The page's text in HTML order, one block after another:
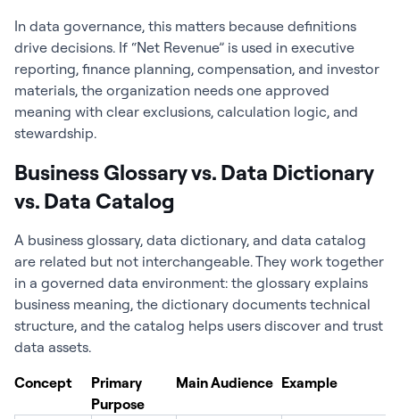
In data governance, this matters because definitions
drive decisions. If “Net Revenue” is used in executive
reporting, finance planning, compensation, and investor
materials, the organization needs one approved
meaning with clear exclusions, calculation logic, and
stewardship.
Business Glossary vs. Data Dictionary
vs. Data Catalog
A business glossary, data dictionary, and data catalog
are related but not interchangeable. They work together
in a governed data environment: the glossary explains
business meaning, the dictionary documents technical
structure, and the catalog helps users discover and trust
data assets.
Concept
Primary
Purpose
Main Audience Example